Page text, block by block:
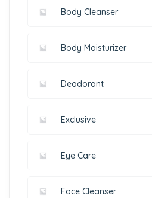
Body Cleanser
Body Moisturizer
Deodorant
Exclusive
Eye Care
Face Cleanser